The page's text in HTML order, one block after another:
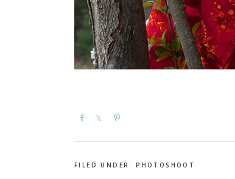
Share Share
FILED UNDER:PHOTOSHOOT